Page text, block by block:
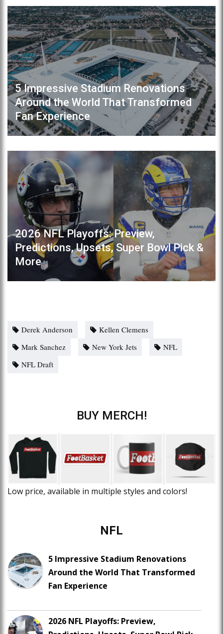
5 Impressive Stadium Renovations
Around the World That Transformed
Fan Experience
2026 NFL Playoffs: Preview,
Predictions, Upsets, Super Bowl Pick &
More
Derek Anderson
Kellen Clemens
Mark Sanchez
New York Jets
NFL
NFL Draft
BUY MERCH!
Low price, available in multiple styles and colors!
NFL
5 Impressive Stadium Renovations
Around the World That Transformed
Fan Experience
2026 NFL Playoffs: Preview,